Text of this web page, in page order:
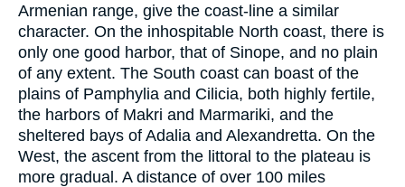
Armenian range, give the coast-line a similar
character. On the inhospitable North coast, there is
only one good harbor, that of Sinope, and no plain
of any extent. The South coast can boast of the
plains of Pamphylia and Cilicia, both highly fertile,
the harbors of Makri and Marmariki, and the
sheltered bays of Adalia and Alexandretta. On the
West, the ascent from the littoral to the plateau is
more gradual. A distance of over 100 miles